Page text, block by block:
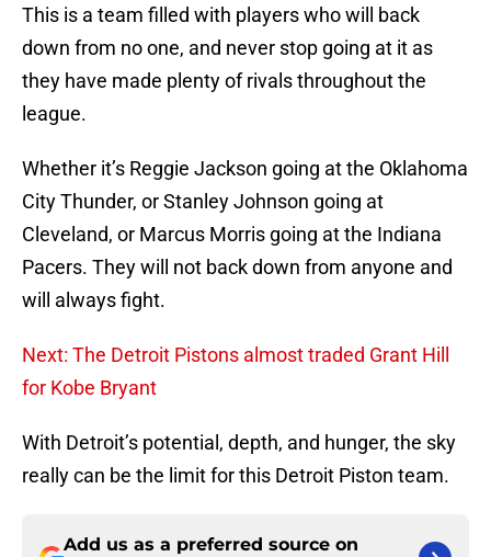
This is a team filled with players who will back
down from no one, and never stop going at it as
they have made plenty of rivals throughout the
league.
Whether it’s Reggie Jackson going at the Oklahoma
City Thunder, or Stanley Johnson going at
Cleveland, or Marcus Morris going at the Indiana
Pacers. They will not back down from anyone and
will always fight.
Next: The Detroit Pistons almost traded Grant Hill
for Kobe Bryant
With Detroit’s potential, depth, and hunger, the sky
really can be the limit for this Detroit Piston team.
Add us as a preferred source on